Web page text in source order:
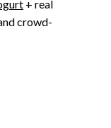
+ real
crowd-